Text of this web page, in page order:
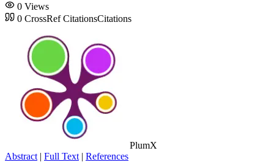
0 Views
0 CrossRef CitationsCitations
PlumX
Abstract | Full Text | References